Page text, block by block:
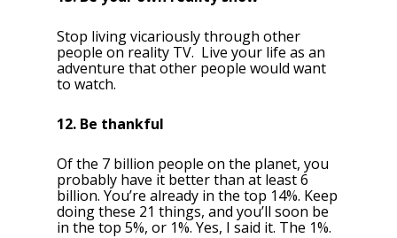
Stop living vicariously through other
people on reality TV. Live your life as an
adventure that other people would want
to watch.
12. Be thankful
Of the 7 billion people on the planet, you
probably have it better than at least 6
billion. You’re already in the top 14%. Keep
doing these 21 things, and you’ll soon be
in the top 5%, or 1%. Yes, I said it. The 1%.